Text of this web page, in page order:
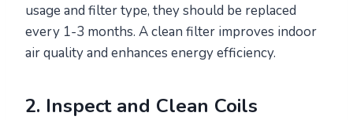
usage and filter type, they should be replaced
every 1-3 months. A clean filter improves indoor
air quality and enhances energy efficiency.
2. Inspect and Clean Coils